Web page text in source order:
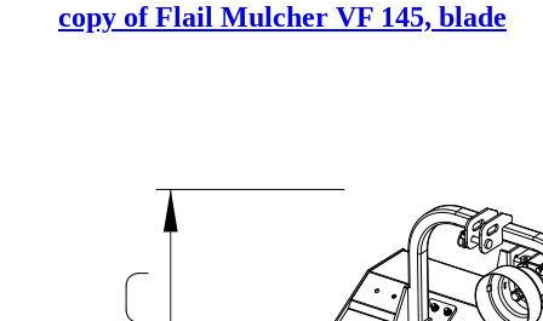
copy of Flail Mulcher VF 145, blade